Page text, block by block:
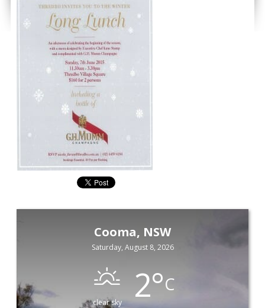
Cooma, NSW
Saturday, August 8, 2026
clear sky 2°C